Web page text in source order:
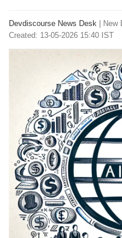
Devdiscourse News Desk New
Created: 13-05-2026 15:40 IST